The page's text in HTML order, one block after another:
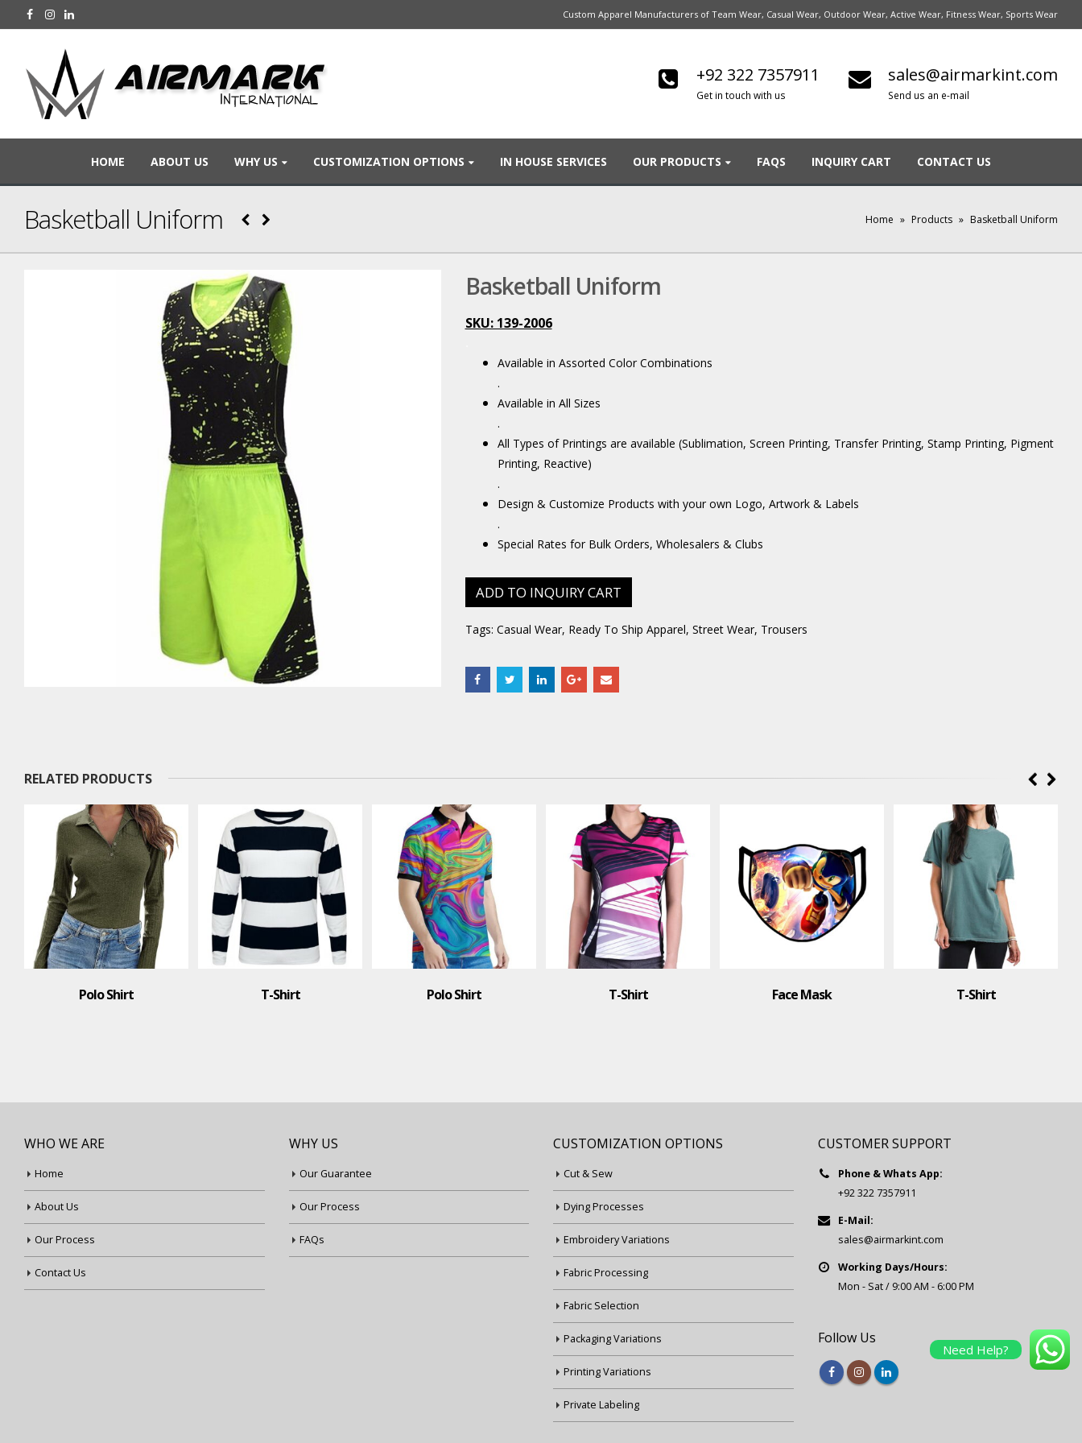
Custom Apparel Manufacturers of Team Wear, Casual Wear, Outdoor Wear, Active Wear, Fitness Wear, Sports Wear
+92 322 7357911
Get in touch with us
sales@airmarkint.com
Send us an e-mail
HOME ABOUT US WHY US CUSTOMIZATION OPTIONS IN HOUSE SERVICES OUR PRODUCTS FAQS INQUIRY CART CONTACT US
Basketball Uniform Home » Products » Basketball Uniform
Basketball Uniform
SKU: 139-2006
Available in Assorted Color Combinations
.
Available in All Sizes
.
All Types of Printings are available (Sublimation, Screen Printing, Transfer Printing, Stamp Printing, Pigment
Printing, Reactive)
.
Design & Customize Products with your own Logo, Artwork & Labels
.
Special Rates for Bulk Orders, Wholesalers & Clubs
ADD TO INQUIRY CART
Tags: Casual Wear, Ready To Ship Apparel, Street Wear, Trousers
RELATED PRODUCTS
Polo Shirt T-Shirt Polo Shirt T-Shirt Face Mask T-Shirt
WHO WE ARE
Home
About Us
Our Process
Contact Us
WHY US
Our Guarantee
Our Process
FAQs
CUSTOMIZATION OPTIONS
Cut & Sew
Dying Processes
Embroidery Variations
Fabric Processing
Fabric Selection
Packaging Variations
Printing Variations
Private Labeling
CUSTOMER SUPPORT
Phone & Whats App:
+92 322 7357911
E-Mail:
sales@airmarkint.com
Working Days/Hours:
Mon - Sat / 9:00 AM - 6:00 PM
Follow Us
Need Help?